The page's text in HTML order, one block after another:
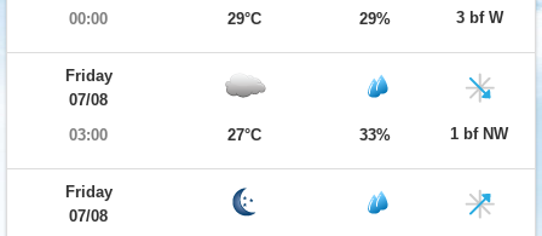
00:00
29°C 29% 3 bf W
Friday
07/08
03:00
27°C 33% 1 bf NW
Friday
07/08